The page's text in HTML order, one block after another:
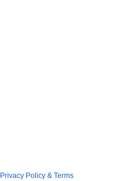
Privacy Policy & Terms